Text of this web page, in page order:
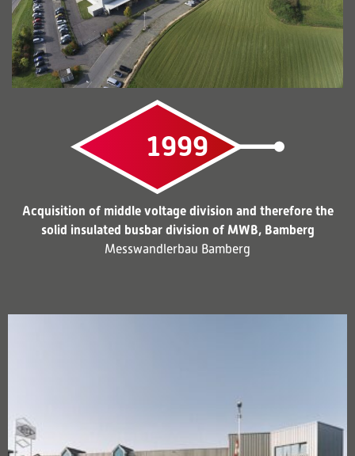
1999
Acquisition of middle voltage division and therefore the
solid insulated busbar division of MWB, Bamberg
Messwandlerbau Bamberg